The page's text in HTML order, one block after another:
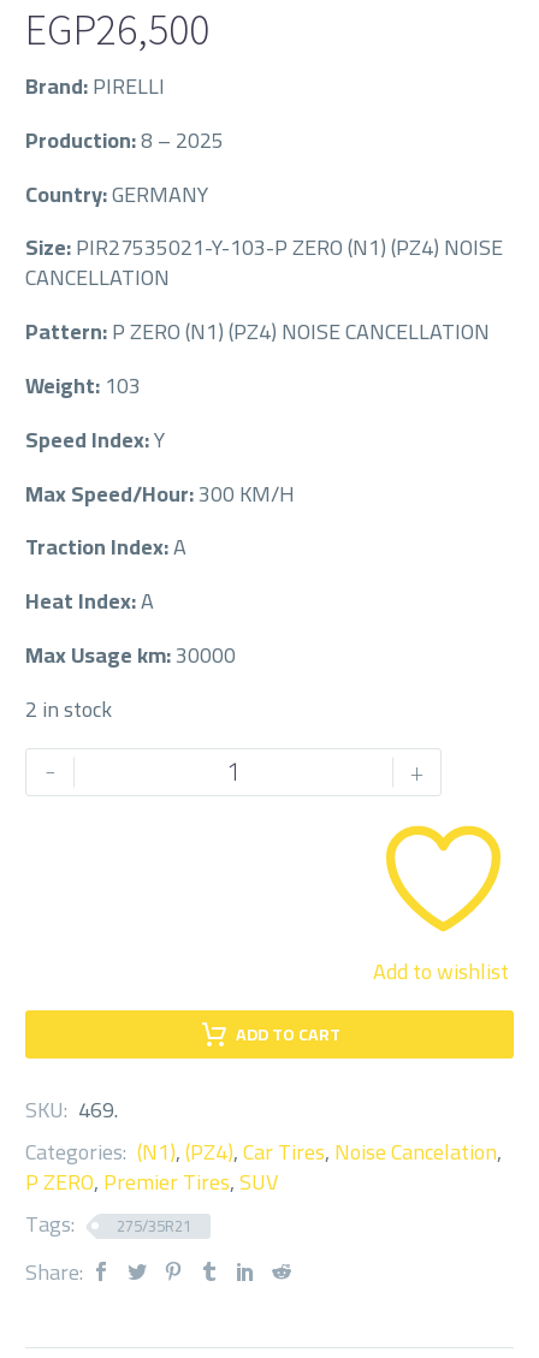
EGP26,500
Brand:PIRELLI
Production:8 – 2025
Country:GERMANY
Size:PIR27535021-Y-103-P ZERO (N1) (PZ4) NOISE
CANCELLATION
Pattern:P ZERO (N1) (PZ4) NOISE CANCELLATION
Weight:103
Speed Index:Y
Max Speed/Hour:300 KM/H
Traction Index:A
Heat Index:A
Max Usage km:30000
2 in stock
-
PIRELLI
275/35/21 +
ADD TO CART
Add to wishlist
SKU: 469.
Categories: (N1),(PZ4),Car Tires,Noise Cancelation,
P ZERO,Premier Tires,SUV
Tags:
275/35R21
Share: